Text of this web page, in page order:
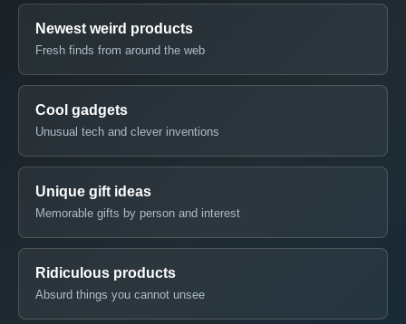
Newest weird products
Fresh finds from around the web
Cool gadgets
Unusual tech and clever inventions
Unique gift ideas
Memorable gifts by person and interest
Ridiculous products
Absurd things you cannot unsee